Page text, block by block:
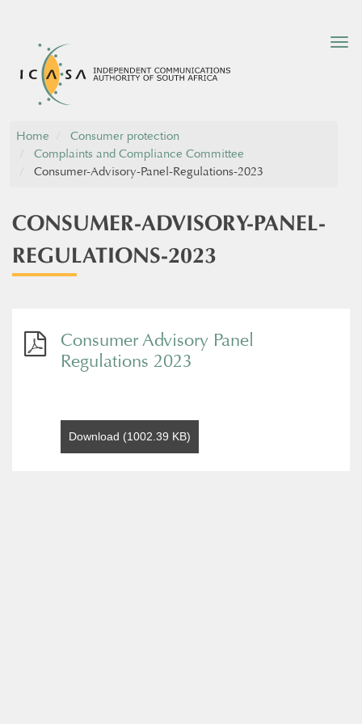
Home
Consumer protection
Complaints and Compliance Committee
Consumer-Advisory-Panel-Regulations-2023
CONSUMER-ADVISORY-PANEL-
REGULATIONS-2023
Consumer Advisory Panel
Regulations 2023
Download (1002.39 KB)